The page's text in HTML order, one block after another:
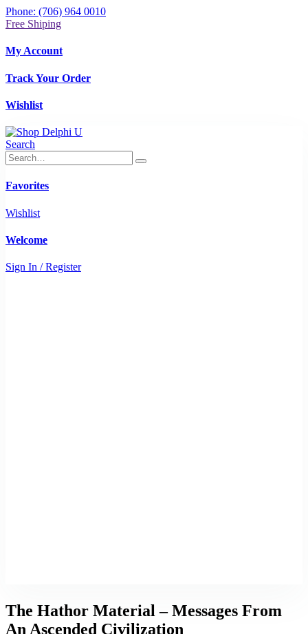
Phone: (706) 964 0010
Free Shiping
My Account
Track Your Order
Wishlist
Search
Favorites
Wishlist
Welcome
Sign In / Register
The Hathor Material – Messages From
An Ascended Civilization